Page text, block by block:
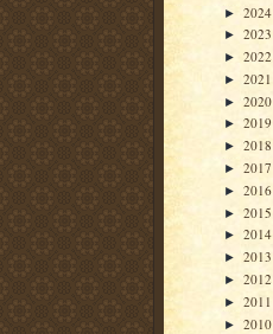
► 2024
► 2023
► 2022
► 2021
► 2020
► 2019
► 2018
► 2017
► 2016
► 2015
► 2014
► 2013
► 2012
► 2011
► 2010